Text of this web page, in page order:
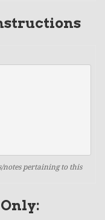
pertaining to this